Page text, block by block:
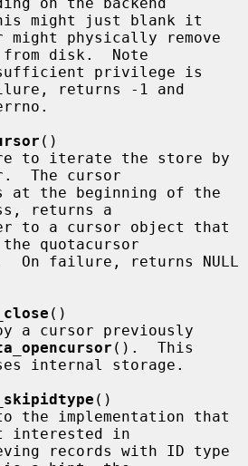
might just blank it
disk.  Note
returns -1 and
()
The cursor
returns a
quotacursor
()
().  This
()
interested in